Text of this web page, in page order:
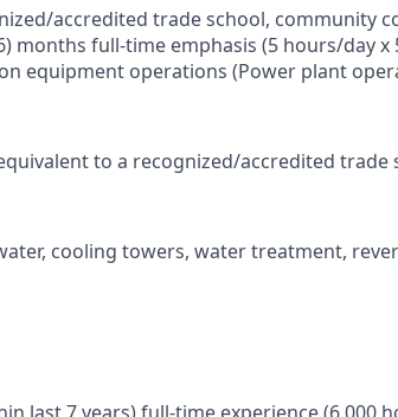
accredited trade school, community
months full-time emphasis (5 hours/day
equipment operations (Power plant
to a recognized/accredited trade
cooling towers, water treatment,